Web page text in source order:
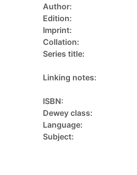
Author:
Edition:
Imprint:
Collation:
Series title:
Linking notes:
ISBN:
Dewey class:
Language:
Subject: